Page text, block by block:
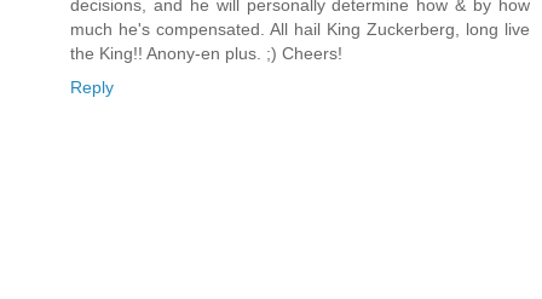
decisions, and he will personally determine how & by how
much he's compensated. All hail King Zuckerberg, long live
the King!! Anony-en plus. ;) Cheers!
Reply